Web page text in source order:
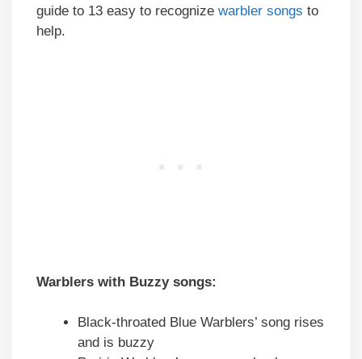
guide to 13 easy to recognize warbler songs to
help.
Warblers with Buzzy songs:
Black-throated Blue Warblers’ song rises
and is buzzy